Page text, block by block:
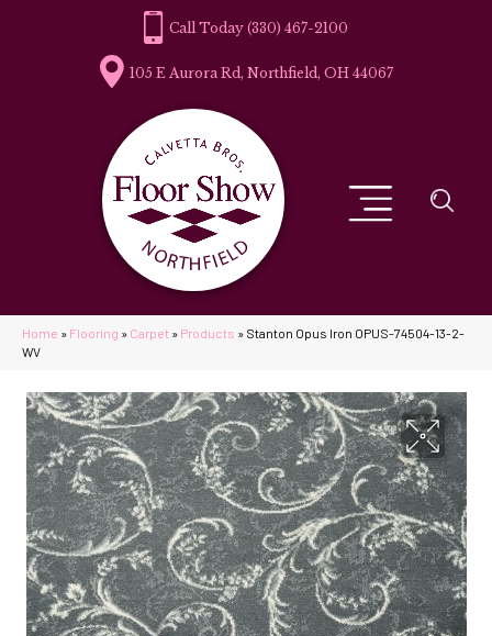
(330) 467-2100
105 E Aurora Rd, Northfield, OH 44067
Home » Flooring » Carpet » Products » Stanton Opus Iron OPUS-74504-13-2-
WV